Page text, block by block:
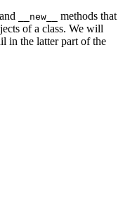
and __new__
methods that
of a class. We will
in the latter part of the